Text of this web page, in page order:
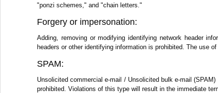
"ponzi schemes," and "chain letters."
Forgery or impersonation:
Adding, removing or modifying identifying network header
headers or other identifying information is prohibited. The use
SPAM:
Unsolicited commercial e-mail / Unsolicited bulk e-mail
prohibited. Violations of this type will result in the immediate